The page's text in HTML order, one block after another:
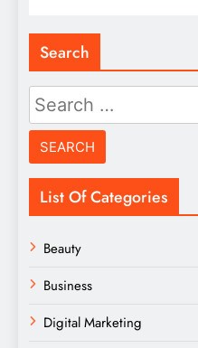
Search
Search
for:
List Of Categories
Beauty
Business
Digital Marketing